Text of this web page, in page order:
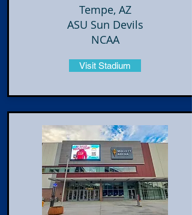
Tempe, AZ
ASU Sun Devils
NCAA
Visit Stadium